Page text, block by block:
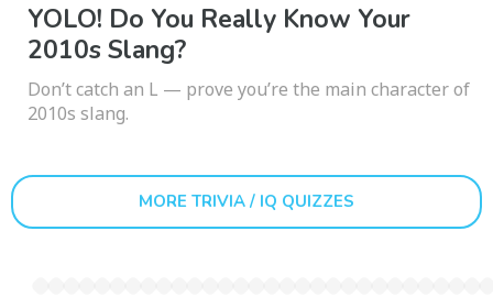
YOLO! Do You Really Know Your
2010s Slang?
Don’t catch an L — prove you’re the main character of
2010s slang.
MORE TRIVIA / IQ QUIZZES